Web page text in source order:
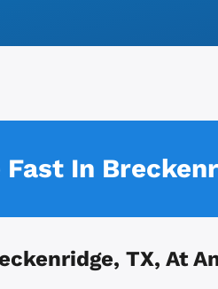
Fast In
TX, At